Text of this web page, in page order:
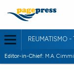
REUMATISMO
Editor-in-Chief: M.A.